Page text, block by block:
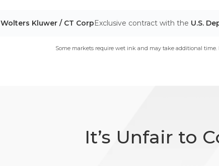
Wolters Kluwer / CT CorpExclusive contract with the U.S.
Some markets require wet ink and may take additional
It’s Unfair to